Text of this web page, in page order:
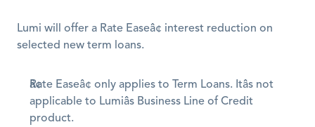
Lumi will offer a Rate Easeâ¢ interest reduction on
selected new term loans.
Rate Easeâ¢ only applies to Term Loans. Itâs not
applicable to Lumiâs Business Line of Credit
product.